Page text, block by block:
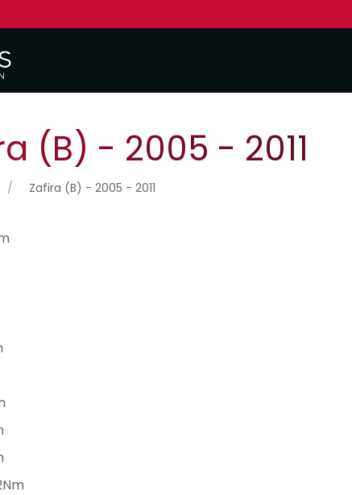
(B) - 2005 - 2011
Zafira (B) - 2005 - 2011